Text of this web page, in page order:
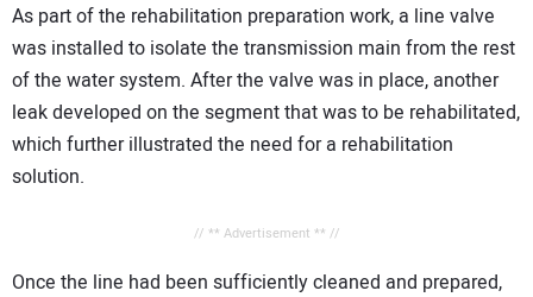
As part of the rehabilitation preparation work, a line valve
was installed to isolate the transmission main from the rest
of the water system. After the valve was in place, another
leak developed on the segment that was to be rehabilitated,
which further illustrated the need for a rehabilitation
solution.
// ** Advertisement ** //
Once the line had been sufficiently cleaned and prepared,